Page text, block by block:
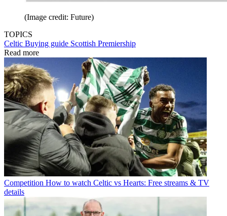
(Image credit: Future)
TOPICS
Celtic Buying guide Scottish Premiership
Read more
Competition How to watch Celtic vs Hearts: Free streams & TV
details